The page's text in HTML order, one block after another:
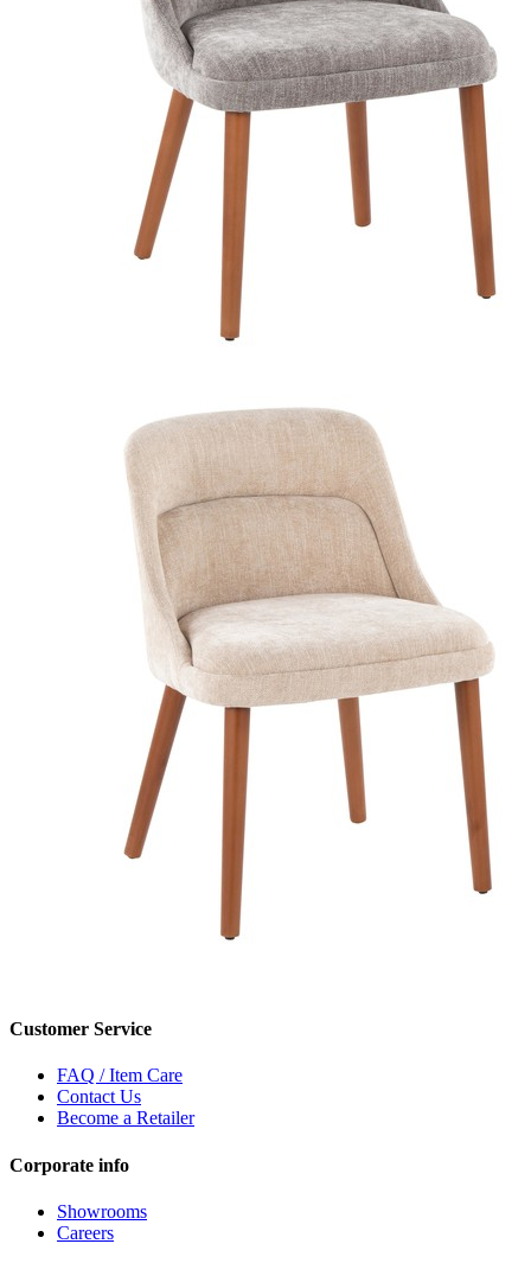
Customer Service
FAQ / Item Care
Contact Us
Become a Retailer
Corporate info
Showrooms
Careers